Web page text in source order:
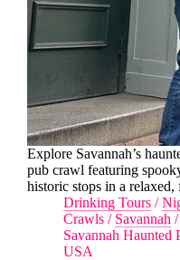
Explore Savannah’s
pub crawl featuring
historic stops in a relaxed,
Drinking Tours /
Crawls / Savannah /
Savannah Haunted
USA